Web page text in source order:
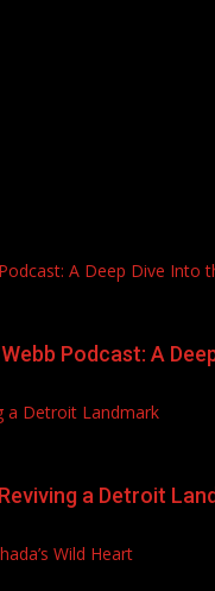
A Deep Dive Into
Podcast: A
a Detroit Landmark
a Detroit
Wild Heart